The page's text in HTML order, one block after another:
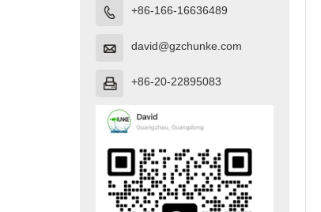
 +86-166-16636489
 david@gzchunke.com
 +86-20-22895083